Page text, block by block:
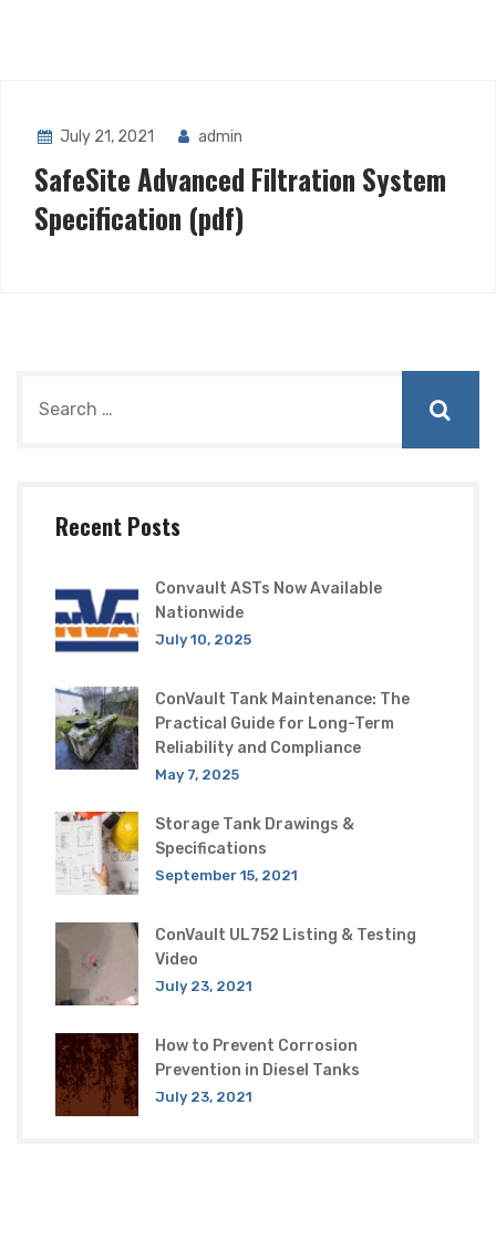
July 21, 2021 admin
SafeSite Advanced Filtration System
Specification (pdf)
Recent Posts
Convault ASTs Now Available
Nationwide
July 10, 2025
ConVault Tank Maintenance: The
Practical Guide for Long-Term
Reliability and Compliance
May 7, 2025
Storage Tank Drawings &
Specifications
September 15, 2021
ConVault UL752 Listing & Testing
Video
July 23, 2021
How to Prevent Corrosion
Prevention in Diesel Tanks
July 23, 2021